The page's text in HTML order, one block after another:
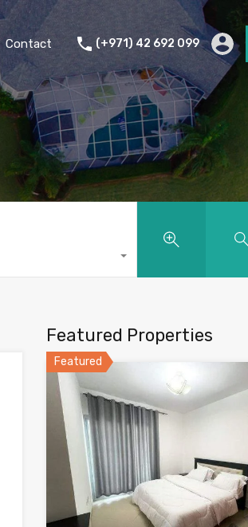
Agencies Short Term Rental Contact
Contact (+971) 42 692 099
Featured Properties
Featured